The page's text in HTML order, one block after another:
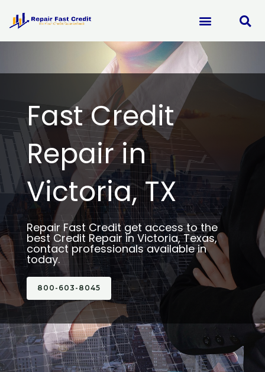
content
Fast Credit
Repair in
Victoria, TX
Repair Fast Credit get access to the
best Credit Repair in Victoria, Texas,
contact professionals available in
today.
800-603-8045